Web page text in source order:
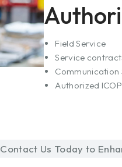
Field Service
Service
Communication
Authorized ICOP
Contact Us Today to